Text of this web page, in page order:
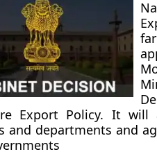
Export Policy. It will
and departments and